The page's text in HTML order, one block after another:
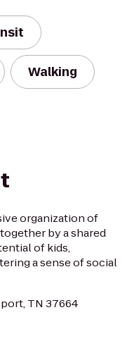
Walking
organization of
by a shared
of kids,
a sense of social
TN 37664